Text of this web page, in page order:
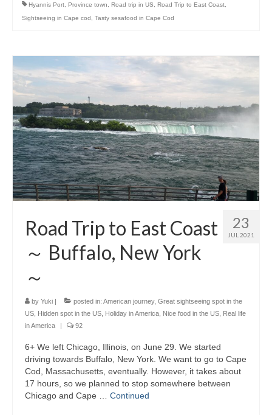
Hyannis Port Province town Road trip in US Road Trip to East Coast
Sightseeing in Cape cod
Tasty sesafood in Cape Cod
23
JUL 2021
Road Trip to East Coast
～ Buffalo, New York
～
by Yuki posted in: American journey, Great sightseeing spot in the
US, Hidden spot in the US, Holiday in America, Nice food in the US, Real life
in America
92
6+ We left Chicago, Illinois, on June 29. We started
driving towards Buffalo, New York. We want to go to Cape
Cod, Massachusetts, eventually. However, it takes about
17 hours, so we planned to stop somewhere between
Chicago and Cape … Continued